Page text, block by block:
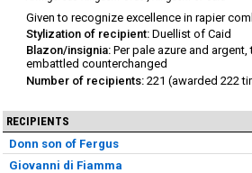
excellence in rapier
Duellist of Caid
Per pale azure and
embattled counterchanged
221
222
RECIPIENTS
Donn son of Fergus
Giovanni di Fiamma